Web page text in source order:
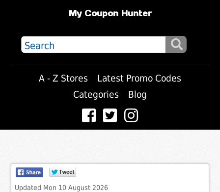
My Coupon Hunter
A - Z Stores
Latest Promo Codes
Categories
Blog
Updated Mon 10 August 2026